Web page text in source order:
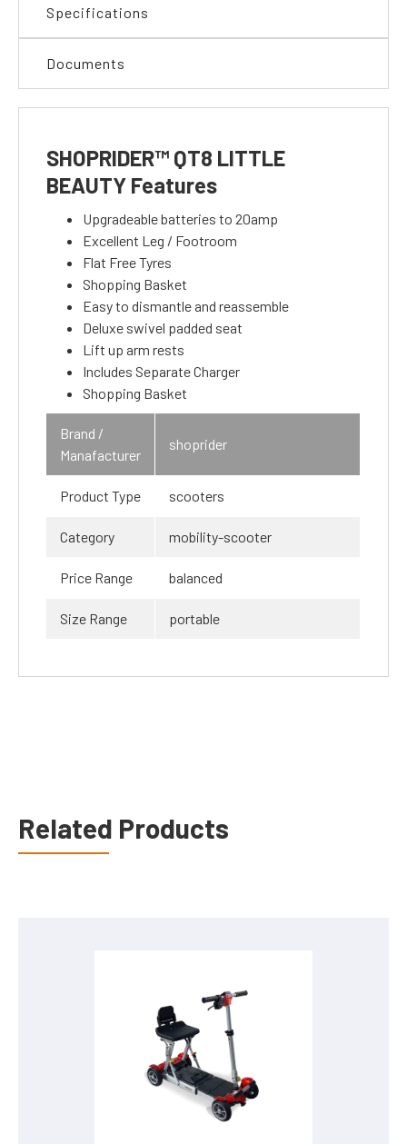
Specifications
Documents
SHOPRIDER™ QT8 LITTLE
BEAUTY Features
Upgradeable batteries to 20amp
Excellent Leg / Footroom
Flat Free Tyres
Shopping Basket
Easy to dismantle and reassemble
Deluxe swivel padded seat
Lift up arm rests
Includes Separate Charger
Shopping Basket
Brand /
Manafacturer
shoprider
Product Type scooters
Category mobility-scooter
Price Range balanced
Size Range portable
Related Products